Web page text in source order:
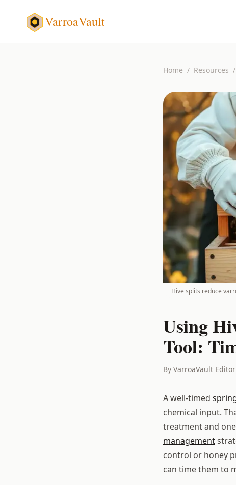
VarroaVault
Home / Resources /
Hive splits reduce
Using
Tool:
By VarroaVault
A well-timed
chemical input.
treatment and
management
control or honey
can time them to